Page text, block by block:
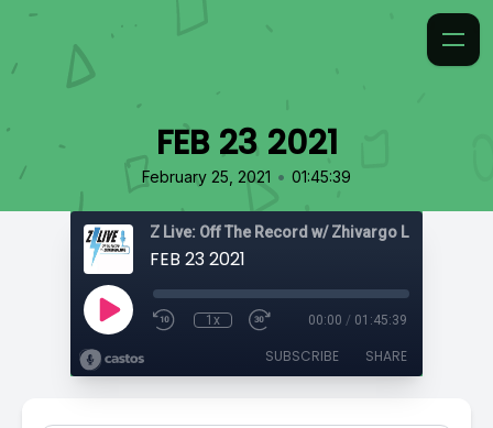
FEB 23 2021
February 25, 2021 • 01:45:39
Z Live: Off The Record w/ Zhivargo Laing
FEB 23 2021
1x 00:00 / 01:45:39
SUBSCRIBE SHARE